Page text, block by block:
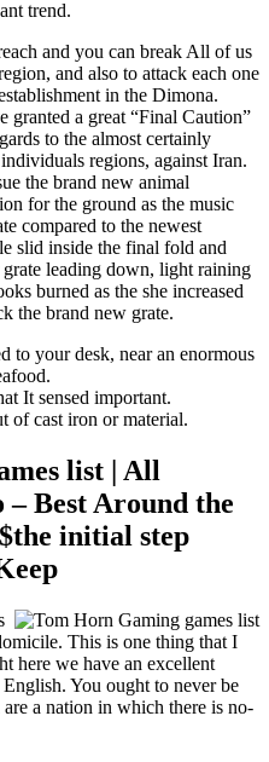
trend.
and you can break All of us
and also to attack each one
in the Dimona.
granted a great “Final Caution”
to the almost certainly
regions, against Iran.
the brand new animal
for the ground as the music
compared to the newest
slid inside the final fold and
leading down, light raining
burned as the she increased
the brand new grate.
to your desk, near an enormous
It sensed important.
of cast iron or material.
list | All
Best Around the
initial step
This is one thing that I
here we have an excellent
You ought to never be
a nation in which there is no-